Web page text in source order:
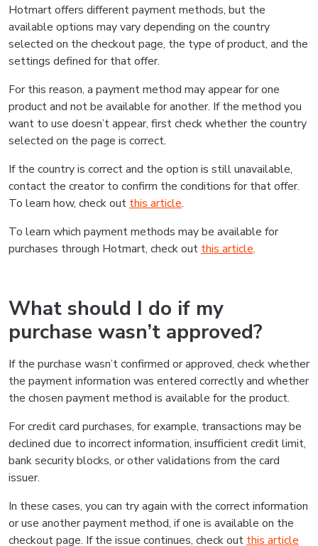
Hotmart offers different payment methods, but the
available options may vary depending on the country
selected on the checkout page, the type of product, and the
settings defined for that offer.
For this reason, a payment method may appear for one
product and not be available for another. If the method you
want to use doesn’t appear, first check whether the country
selected on the page is correct.
If the country is correct and the option is still unavailable,
contact the creator to confirm the conditions for that offer.
To learn how, check out this article.
To learn which payment methods may be available for
purchases through Hotmart, check out this article.
What should I do if my
purchase wasn’t approved?
If the purchase wasn’t confirmed or approved, check whether
the payment information was entered correctly and whether
the chosen payment method is available for the product.
For credit card purchases, for example, transactions may be
declined due to incorrect information, insufficient credit limit,
bank security blocks, or other validations from the card
issuer.
In these cases, you can try again with the correct information
or use another payment method, if one is available on the
checkout page. If the issue continues, check out this article